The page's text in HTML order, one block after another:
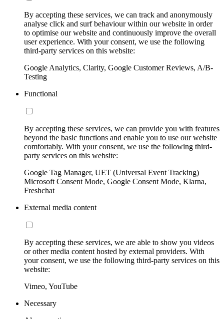
By accepting these services, we can track and anonymously
analyse click and surf behaviour within our website in order
to optimise our website and continuously improve the overall
user experience. With your consent, we use the following
third-party services on this website:
Google Analytics, Clarity, Google Customer Reviews, A/B-
Testing
Functional
By accepting these services, we can provide you with features
beyond the basic functions and enable you to use our website
comfortably. With your consent, we use the following third-
party services on this website:
Google Tag Manager, UET (Universal Event Tracking)
Microsoft Consent Mode, Google Consent Mode, Klarna,
Freshchat
External media content
By accepting these services, we are able to show you videos
or other media content hosted by external providers. With
your consent, we use the following third-party services on this
website:
Vimeo, YouTube
Necessary